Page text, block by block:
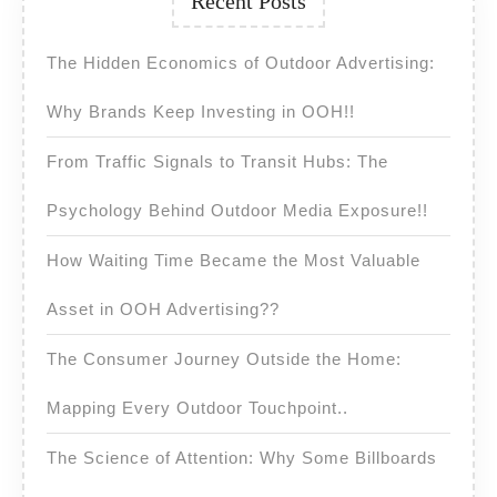
The Hidden Economics of Outdoor Advertising:
Why Brands Keep Investing in OOH!!
From Traffic Signals to Transit Hubs: The
Psychology Behind Outdoor Media Exposure!!
How Waiting Time Became the Most Valuable
Asset in OOH Advertising??
The Consumer Journey Outside the Home:
Mapping Every Outdoor Touchpoint..
The Science of Attention: Why Some Billboards